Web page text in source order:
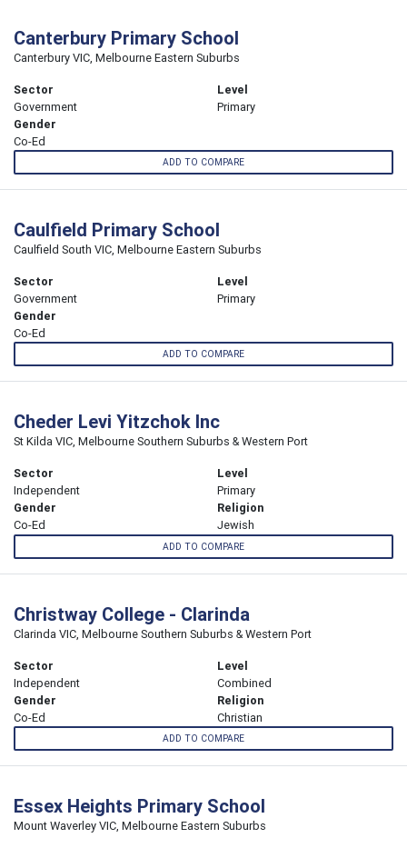
Canterbury Primary School
Canterbury VIC, Melbourne Eastern Suburbs
Sector
Government
Level
Primary
Gender
Co-Ed
ADD TO COMPARE
Caulfield Primary School
Caulfield South VIC, Melbourne Eastern Suburbs
Sector
Government
Level
Primary
Gender
Co-Ed
ADD TO COMPARE
Cheder Levi Yitzchok Inc
St Kilda VIC, Melbourne Southern Suburbs & Western Port
Sector
Independent
Level
Primary
Gender
Co-Ed
Religion
Jewish
ADD TO COMPARE
Christway College - Clarinda
Clarinda VIC, Melbourne Southern Suburbs & Western Port
Sector
Independent
Level
Combined
Gender
Co-Ed
Religion
Christian
ADD TO COMPARE
Essex Heights Primary School
Mount Waverley VIC, Melbourne Eastern Suburbs